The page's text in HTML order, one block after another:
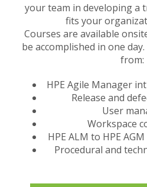
your team in developing a
fits your
Courses are available
be accomplished in one
from:
HPE Agile Manager
Release and
User
Workspace
HPE ALM to HPE
Procedural and